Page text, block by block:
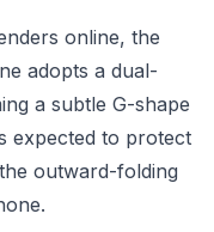
online, the
adopts a dual-
a subtle G-shape
expected to protect
outward-folding